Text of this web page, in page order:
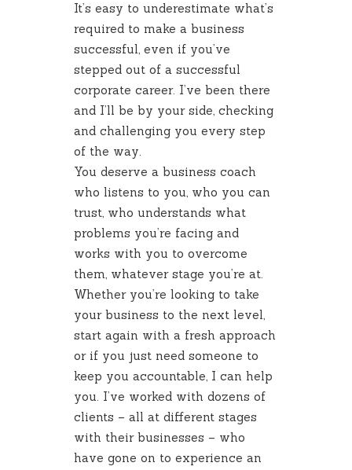
It’s easy to underestimate what’s
required to make a business
successful, even if you’ve
stepped out of a successful
corporate career. I’ve been there
and I’ll be by your side, checking
and challenging you every step
of the way.
You deserve a business coach
who listens to you, who you can
trust, who understands what
problems you’re facing and
works with you to overcome
them, whatever stage you’re at.
Whether you’re looking to take
your business to the next level,
start again with a fresh approach
or if you just need someone to
keep you accountable, I can help
you. I’ve worked with dozens of
clients – all at different stages
with their businesses – who
have gone on to experience an